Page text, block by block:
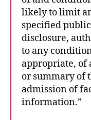
likely to limit
specified
disclosure,
to any
appropriate, of
or summary of
admission of
information.”